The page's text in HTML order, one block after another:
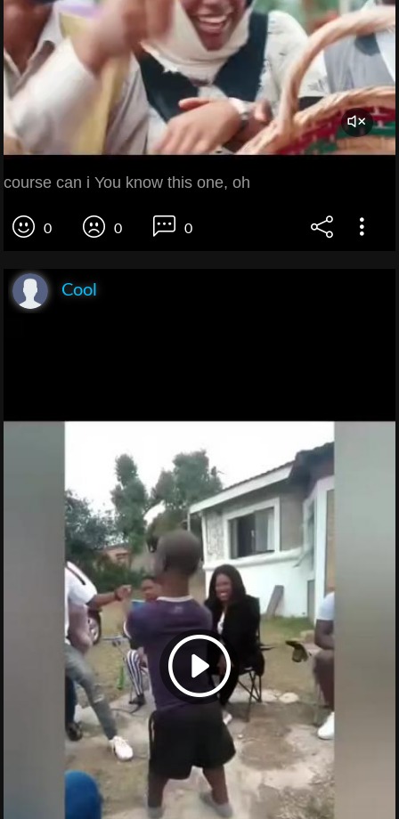
course can i You know this one, oh
0 0 0
Cool